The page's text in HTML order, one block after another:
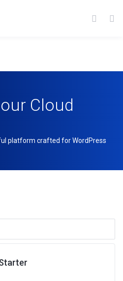
Cloud
platform crafted for WordPress